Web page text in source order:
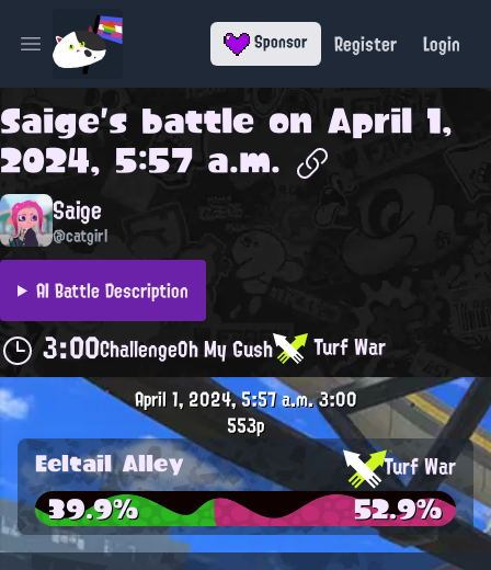
Open main menu Sponsor Register Login
Saige's battle on April 1,
2024, 5:57 a.m.
Saige
@catgirl
AI Battle Description
3:00ChallengeOh My Gush Turf War
April 1, 2024, 5:57 a.m.3:00
553p
Eeltail Alley Turf War
39.9% 52.9%